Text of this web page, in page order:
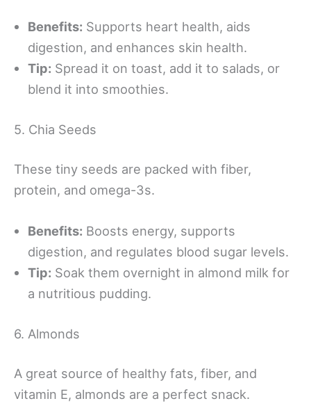
Benefits: Supports heart health, aids
digestion, and enhances skin health.
Tip: Spread it on toast, add it to salads, or
blend it into smoothies.
5. Chia Seeds
These tiny seeds are packed with fiber,
protein, and omega-3s.
Benefits: Boosts energy, supports
digestion, and regulates blood sugar levels.
Tip: Soak them overnight in almond milk for
a nutritious pudding.
6. Almonds
A great source of healthy fats, fiber, and
vitamin E, almonds are a perfect snack.